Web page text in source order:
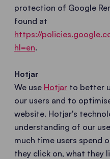
protection of Google
found at
https://
hl=en.
Hotjar
We use Hotjar to better
our users and to
website. Hotjar's
understanding of our
much time users spend
they click on, what they